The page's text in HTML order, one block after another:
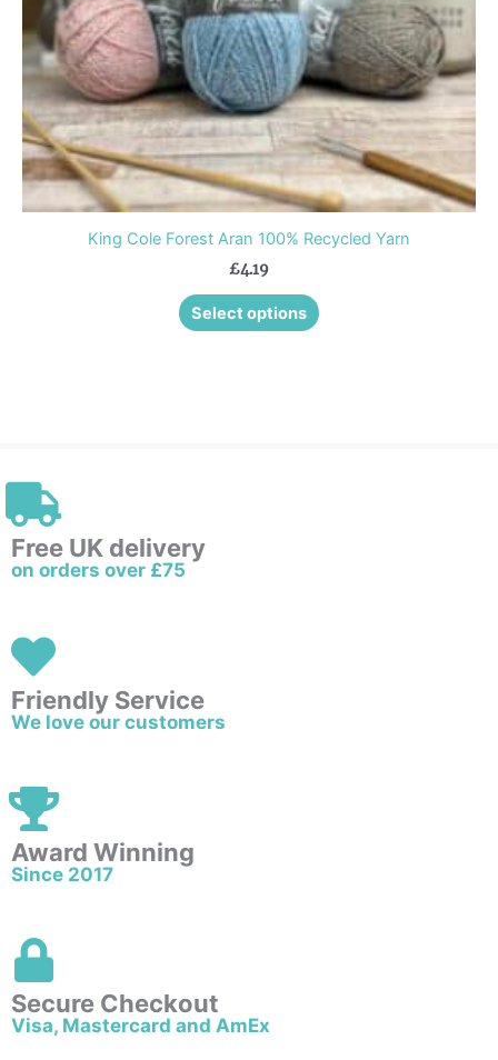
King Cole Forest Aran 100% Recycled Yarn
£4.19
Select options
chosen
on
the
product
page
Free UK delivery
on orders over £75
Friendly Service
We love our customers
Award Winning
Since 2017
Secure Checkout
Visa, Mastercard and AmEx